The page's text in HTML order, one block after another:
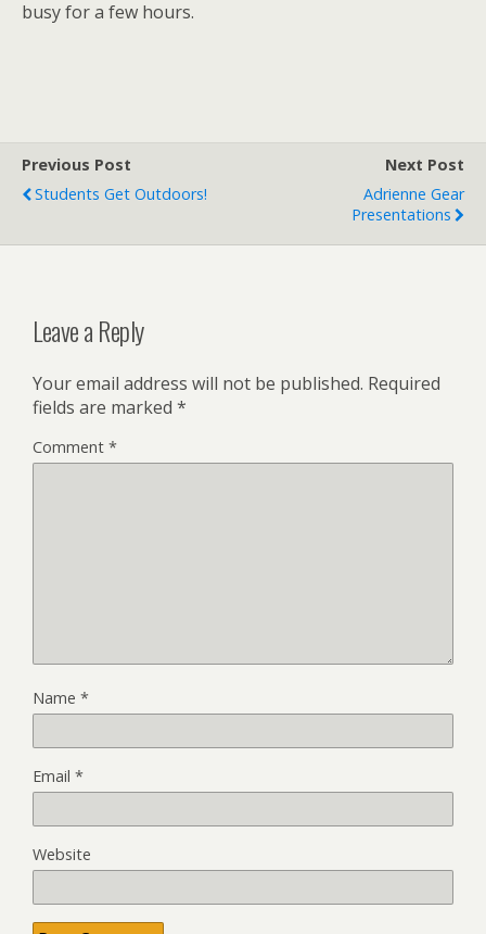
busy for a few hours.
Previous Post
Students Get Outdoors!
Next Post
Adrienne Gear
Presentations
Leave a Reply
Your email address will not be published. Required
fields are marked *
Comment *
Name *
Email *
Website